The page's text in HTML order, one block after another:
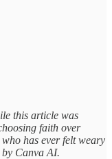
this article was
faith over
has ever felt weary
Canva AI.